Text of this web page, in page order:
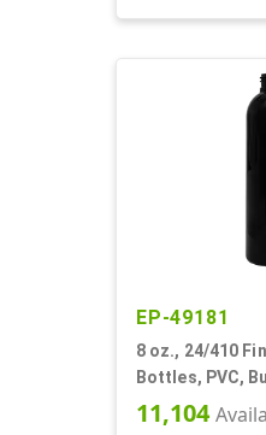
EP-49181
8 oz., 24/410
Bottles, PVC,
11,104